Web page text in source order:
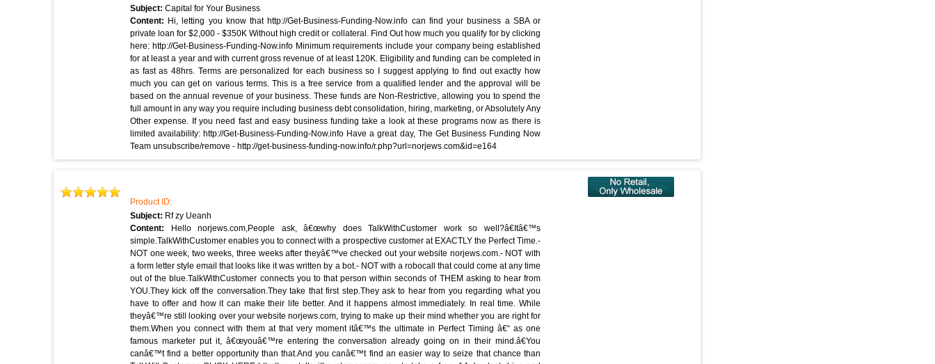
Subject: Capital for Your Business
Content: Hi, letting you know that http://Get-Business-Funding-Now.info can find your business a SBA or
private loan for $2,000 - $350K Without high credit or collateral. Find Out how much you qualify for by clicking
here: http://Get-Business-Funding-Now.info Minimum requirements include your company being established
for at least a year and with current gross revenue of at least 120K. Eligibility and funding can be completed in
as fast as 48hrs. Terms are personalized for each business so I suggest applying to find out exactly how
much you can get on various terms. This is a free service from a qualified lender and the approval will be
based on the annual revenue of your business. These funds are Non-Restrictive, allowing you to spend the
full amount in any way you require including business debt consolidation, hiring, marketing, or Absolutely Any
Other expense. If you need fast and easy business funding take a look at these programs now as there is
limited availability: http://Get-Business-Funding-Now.info Have a great day, The Get Business Funding Now
Team unsubscribe/remove - http://get-business-funding-now.info/r.php?url=norjews.com&id=e164
Product ID:
Subject: Rf zy Ueanh
Content:
Hello norjews.com,People ask, â€œwhy does TalkWithCustomer work so well?â€Itâ€™s
simple.TalkWithCustomer enables you to connect with a prospective customer at EXACTLY the Perfect Time.-
NOT one week, two weeks, three weeks after theyâ€™ve checked out your website norjews.com.- NOT with
a form letter style email that looks like it was written by a bot.- NOT with a robocall that could come at any time
out of the blue.TalkWithCustomer connects you to that person within seconds of THEM asking to hear from
YOU.They kick off the conversation.They take that first step.They ask to hear from you regarding what you
have to offer and how it can make their life better. And it happens almost immediately. In real time. While
theyâ€™re still looking over your website norjews.com, trying to make up their mind whether you are right for
them.When you connect with them at that very moment itâ€™s the ultimate in Perfect Timing â€“ as one
famous marketer put it, â€œyouâ€™re entering the conversation already going on in their mind.â€You
canâ€™t find a better opportunity than that.And you canâ€™t find an easier way to seize that chance than